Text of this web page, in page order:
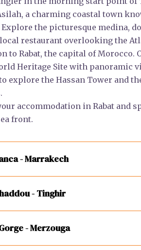
a charming coastal town
Explore the picturesque medina,
restaurant overlooking the
to Rabat, the capital of Morocco.
Heritage Site with panoramic
explore the Hassan Tower and
accommodation in Rabat and
front.
- Marrakech
- Tinghir
- Merzouga